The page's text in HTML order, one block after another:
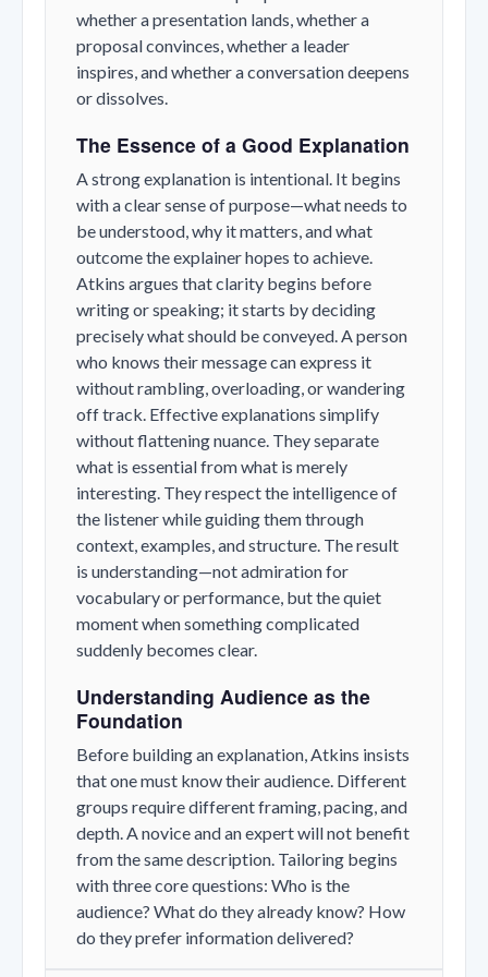
whether a presentation lands, whether a
proposal convinces, whether a leader
inspires, and whether a conversation deepens
or dissolves.
The Essence of a Good Explanation
A strong explanation is intentional. It begins
with a clear sense of purpose—what needs to
be understood, why it matters, and what
outcome the explainer hopes to achieve.
Atkins argues that clarity begins before
writing or speaking; it starts by deciding
precisely what should be conveyed. A person
who knows their message can express it
without rambling, overloading, or wandering
off track. Effective explanations simplify
without flattening nuance. They separate
what is essential from what is merely
interesting. They respect the intelligence of
the listener while guiding them through
context, examples, and structure. The result
is understanding—not admiration for
vocabulary or performance, but the quiet
moment when something complicated
suddenly becomes clear.
Understanding Audience as the
Foundation
Before building an explanation, Atkins insists
that one must know their audience. Different
groups require different framing, pacing, and
depth. A novice and an expert will not benefit
from the same description. Tailoring begins
with three core questions: Who is the
audience? What do they already know? How
do they prefer information delivered?